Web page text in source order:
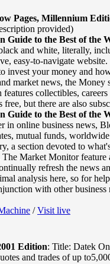
Pages, Millennium
provided)
Guide to the Best of the
and white, literally,
easy-to-navigate
invest your money and
market news, the Money
collectibles, careers
but there are also
Guide to the Best of the
in online business news,
mutual funds,
a section devoted to
The Market Monitor
refresh the news
analysis here, so for
with other business
/Visit live
Edition: Title: Datek
and trades of up